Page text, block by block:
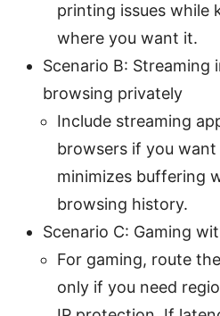
printing issues while
where you want it.
Scenario B:
browsing privately
Include streaming
browsers if you
minimizes buffering
browsing history.
Scenario C: Gaming
For gaming, route
only if you need